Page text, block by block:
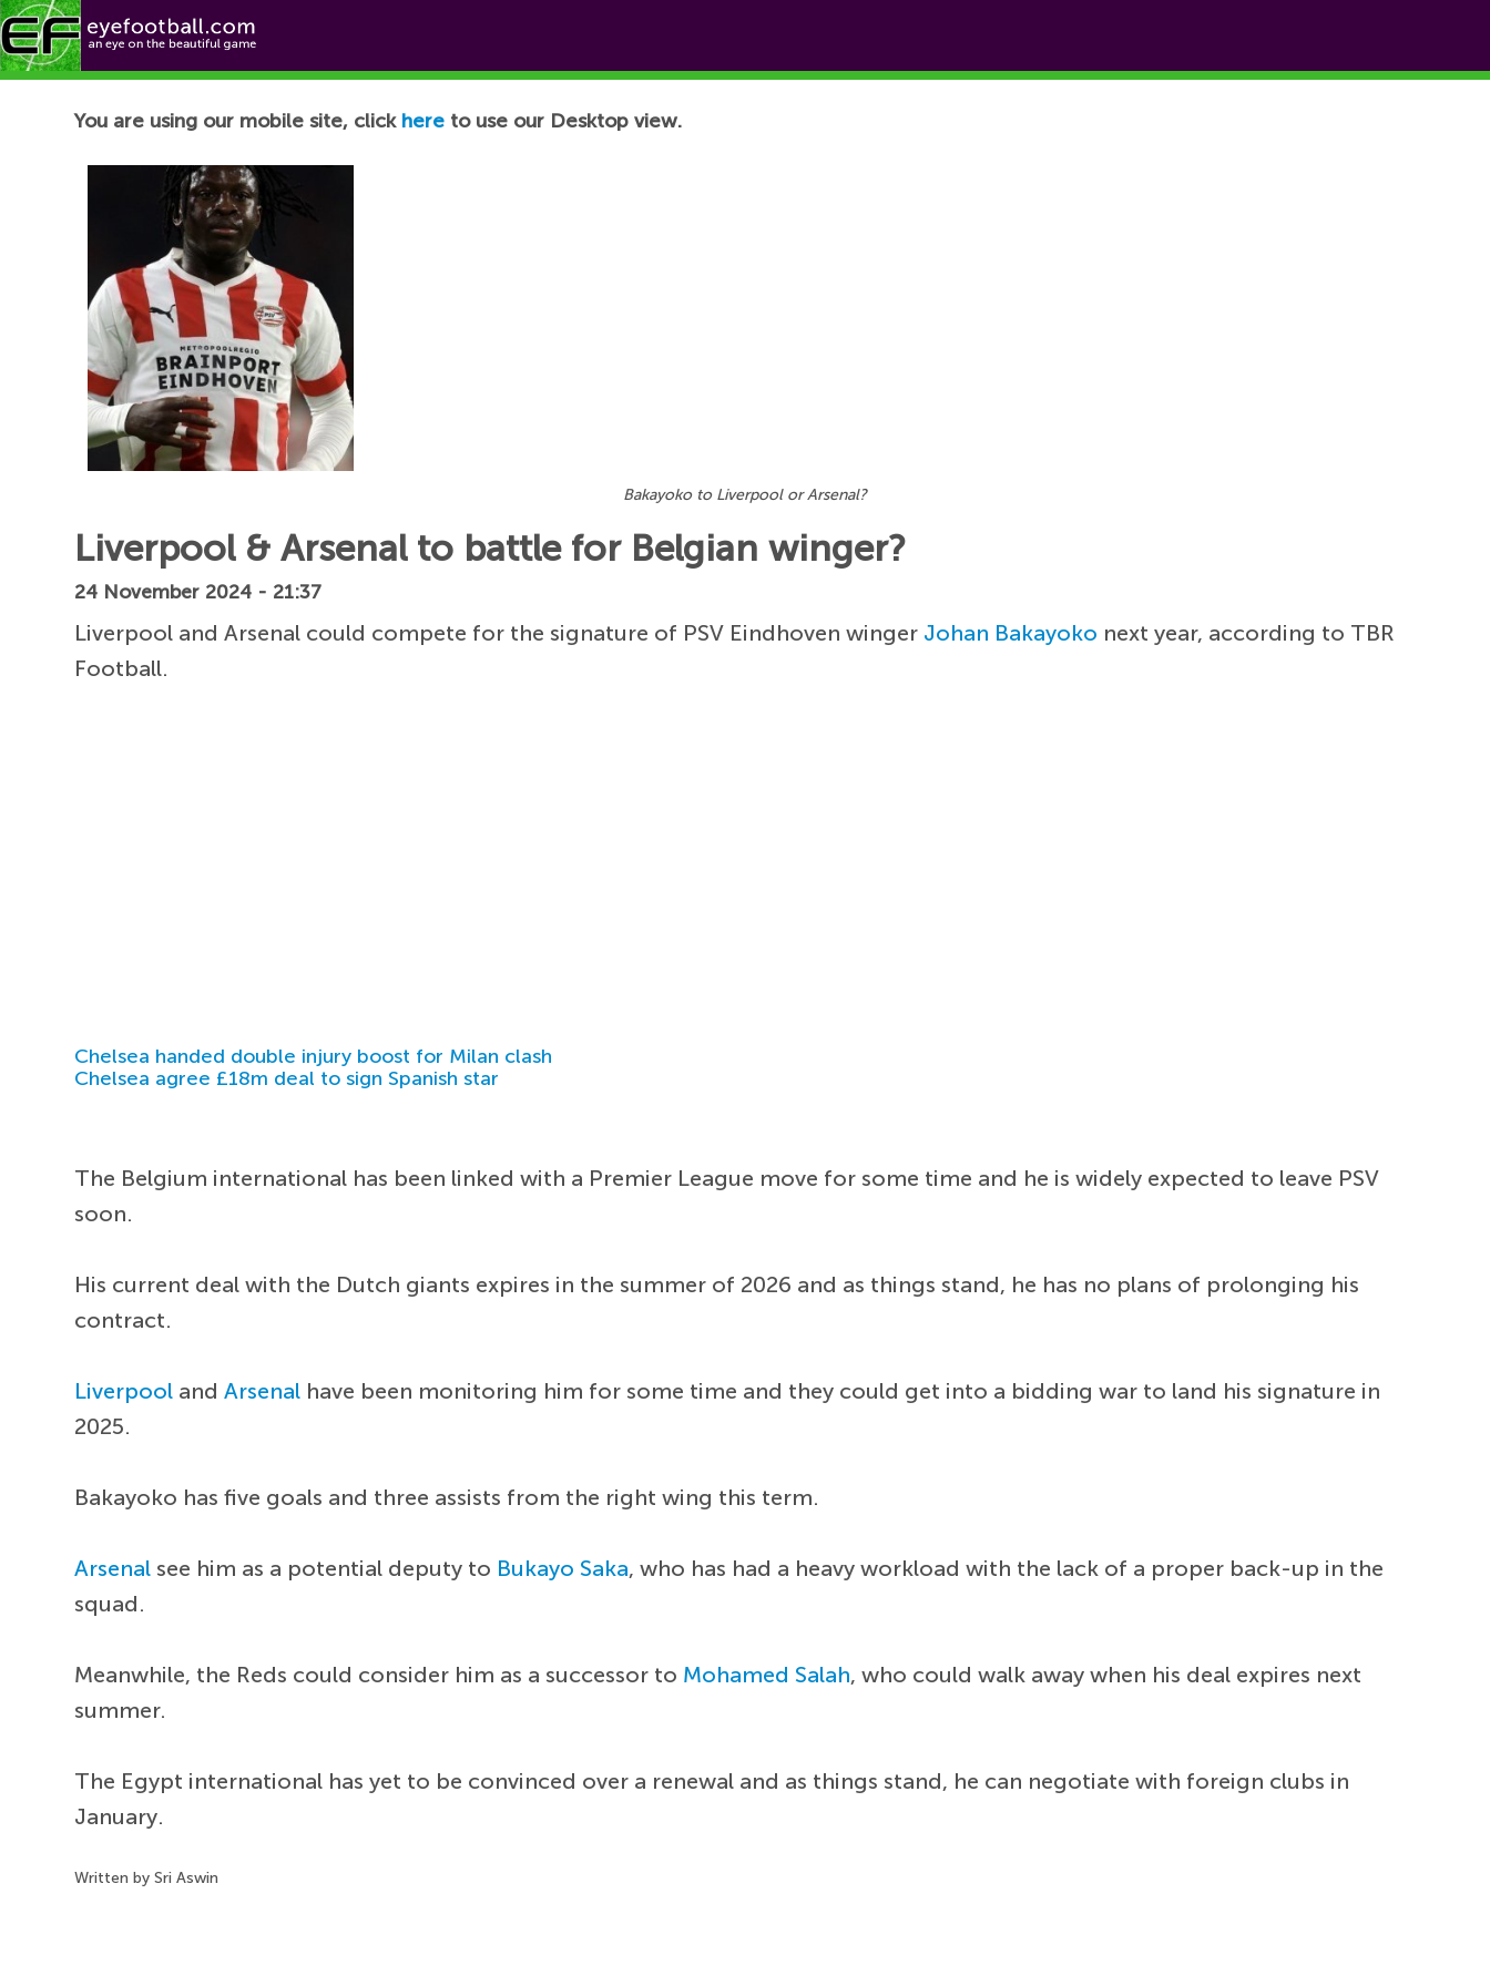
Football News
You are using our mobile site, click here to use our Desktop view.
Bakayoko to Liverpool or Arsenal?
Liverpool & Arsenal to battle for Belgian winger?
24 November 2024 - 21:37
Liverpool and Arsenal could compete for the signature of PSV Eindhoven winger Johan Bakayoko next year, according to TBR
Football.
Chelsea handed double injury boost for Milan clash
Chelsea agree £18m deal to sign Spanish star
The Belgium international has been linked with a Premier League move for some time and he is widely expected to leave PSV
soon.
His current deal with the Dutch giants expires in the summer of 2026 and as things stand, he has no plans of prolonging his
contract.
Liverpool andArsenal have been monitoring him for some time and they could get into a bidding war to land his signature in
2025.
Bakayoko has five goals and three assists from the right wing this term.
Arsenal see him as a potential deputy to Bukayo Saka, who has had a heavy workload with the lack of a proper back-up in the
squad.
Meanwhile, the Reds could consider him as a successor to Mohamed Salah, who could walk away when his deal expires next
summer.
The Egypt international has yet to be convinced over a renewal and as things stand, he can negotiate with foreign clubs in
January.
Written by Sri Aswin